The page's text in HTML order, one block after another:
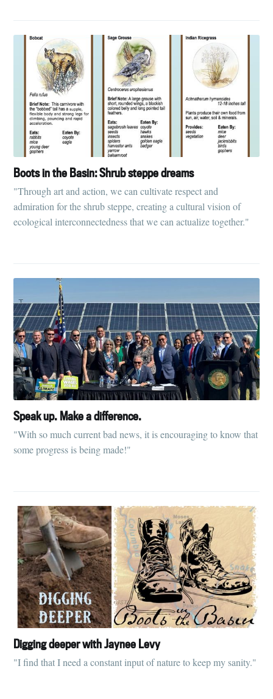
Boots in the Basin: Shrub steppe dreams
"Through art and action, we can cultivate respect and
admiration for the shrub steppe, creating a cultural vision of
ecological interconnectedness that we can actualize together."
Speak up. Make a difference.
"With so much current bad news, it is encouraging to know that
some progress is being made!"
Digging deeper with Jaynee Levy
"I find that I need a constant input of nature to keep my sanity."